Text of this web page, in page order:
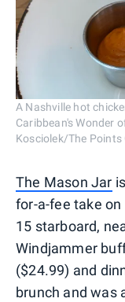
A Nashville hot
Caribbean's Wonder
Kosciolek/The Points
The Mason Jar
for-a-fee take
15 starboard,
Windjammer
($24.99) and
brunch and was